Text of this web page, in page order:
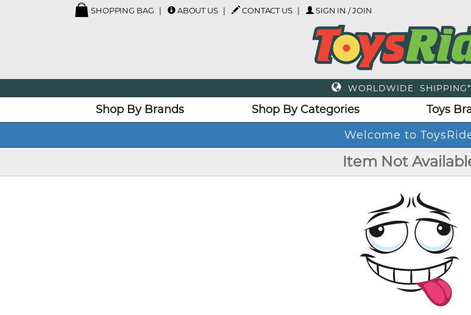
SHOPPING BAG ABOUT US CONTACT US SIGN IN / JOIN
WORLDWIDE SHIPPING*
Shop By Brands Shop By Categories Toys
Welcome to
Item Not